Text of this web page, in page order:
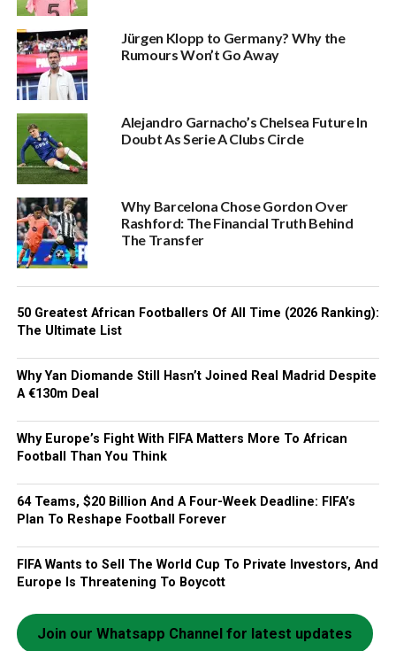
Jürgen Klopp to Germany? Why the
Rumours Won’t Go Away
Alejandro Garnacho’s Chelsea Future In
Doubt As Serie A Clubs Circle
Why Barcelona Chose Gordon Over
Rashford: The Financial Truth Behind
The Transfer
50 Greatest African Footballers Of All Time (2026 Ranking):
The Ultimate List
Why Yan Diomande Still Hasn’t Joined Real Madrid Despite
A €130m Deal
Why Europe’s Fight With FIFA Matters More To African
Football Than You Think
64 Teams, $20 Billion And A Four-Week Deadline: FIFA’s
Plan To Reshape Football Forever
FIFA Wants to Sell The World Cup To Private Investors, And
Europe Is Threatening To Boycott
Join our Whatsapp Channel for latest updates